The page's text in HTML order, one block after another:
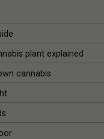
plant explained
cannabis